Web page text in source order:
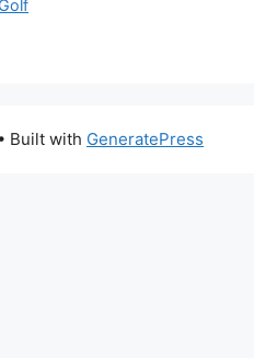
• Built with GeneratePress